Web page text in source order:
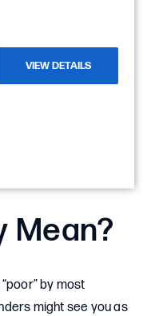
VIEW DETAILS
Mean?
by most
might see you as